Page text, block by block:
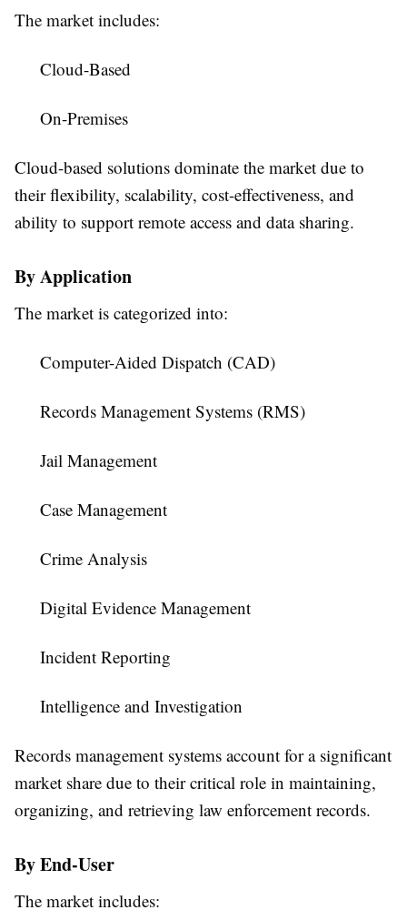
The market includes:
Cloud-Based
On-Premises
Cloud-based solutions dominate the market due to
their flexibility, scalability, cost-effectiveness, and
ability to support remote access and data sharing.
By Application
The market is categorized into:
Computer-Aided Dispatch (CAD)
Records Management Systems (RMS)
Jail Management
Case Management
Crime Analysis
Digital Evidence Management
Incident Reporting
Intelligence and Investigation
Records management systems account for a significant
market share due to their critical role in maintaining,
organizing, and retrieving law enforcement records.
By End-User
The market includes: